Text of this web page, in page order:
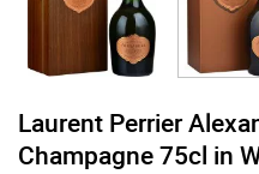
Laurent Perrier
Champagne 75cl in